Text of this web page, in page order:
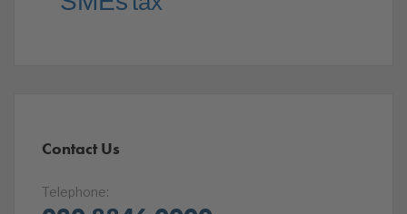
Contact Us
Telephone: